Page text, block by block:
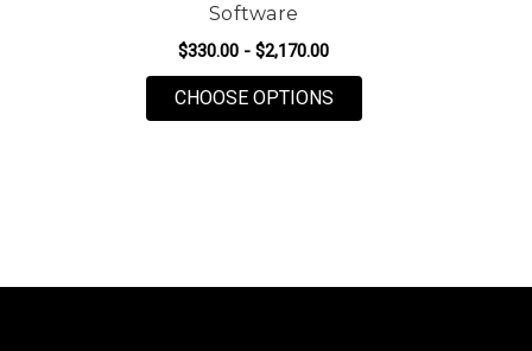
Software
$330.00 - $2,170.00
CHOOSE OPTIONSFOR TOPCON/SOKKIA